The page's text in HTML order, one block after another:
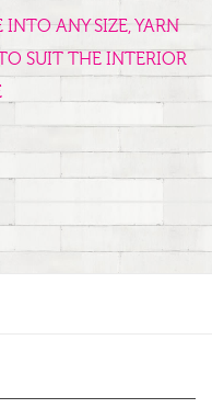
INTO ANY SIZE, YARN
SUIT THE INTERIOR